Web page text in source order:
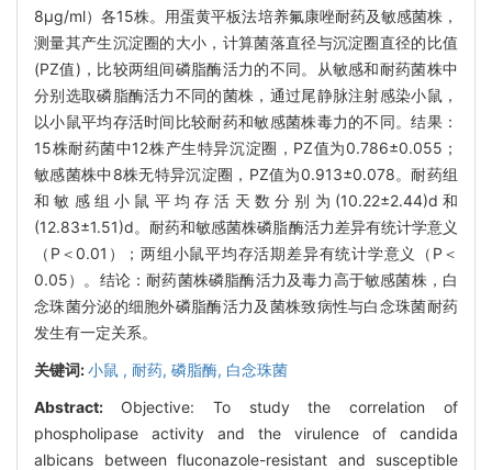
8μg/ml）各15株。用蛋黄平板法培养氟康唑耐药及敏感菌株，
测量其产生沉淀圈的大小，计算菌落直径与沉淀圈直径的比值
(PZ值)，比较两组间磷脂酶活力的不同。从敏感和耐药菌株中
分别选取磷脂酶活力不同的菌株，通过尾静脉注射感染小鼠，
以小鼠平均存活时间比较耐药和敏感菌株毒力的不同。结果：
15株耐药菌中12株产生特异沉淀圈，PZ值为0.786±0.055；
敏感菌株中8株无特异沉淀圈，PZ值为0.913±0.078。耐药组
和敏感组小鼠平均存活天数分别为(10.22±2.44)d和
(12.83±1.51)d。耐药和敏感菌株磷脂酶活力差异有统计学意义
（P＜0.01）；两组小鼠平均存活期差异有统计学意义（P＜
0.05）。结论：耐药菌株磷脂酶活力及毒力高于敏感菌株，白
念珠菌分泌的细胞外磷脂酶活力及菌株致病性与白念珠菌耐药
发生有一定关系。
关键词:小鼠 , 耐药, 磷脂酶, 白念珠菌
Abstract: Objective: To study the correlation of
phospholipase activity and the virulence of candida
albicans between fluconazole-resistant and susceptible